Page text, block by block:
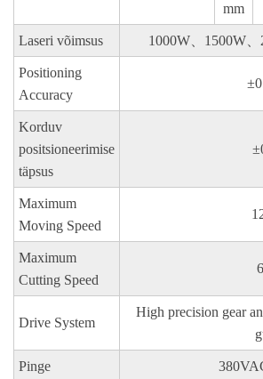
mm
Laseri võimsus 1000W、1500W
Positioning
Accuracy
Korduv
positsioneerimise
täpsus
Maximum
Moving Speed
Maximum
Cutting Speed
Drive System
High precision gear
Pinge